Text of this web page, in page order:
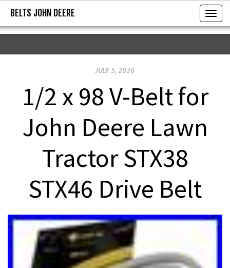
BELTS JOHN DEERE
T
o
g
n
BELTS JOHN DEERE
JULY 5, 2026
1/2 x 98 V-Belt for
John Deere Lawn
Tractor STX38
STX46 Drive Belt